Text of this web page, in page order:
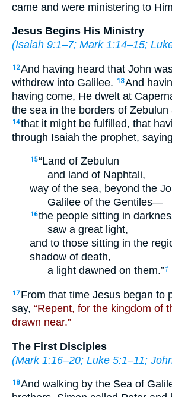
came and were ministering to
Jesus Begins His Ministry
(Isaiah 9:1–7; Mark 1:14–15;
12And having heard that John
withdrew into Galilee.
13And
having come, He dwelt at
the sea in the borders of Zebulun
14that it might be fulfilled, that
through Isaiah the prophet,
15“Land of Zebulun
and land of Naphtali,
way of the sea, beyond the
Galilee of the Gentiles—
16the people sitting in
saw a great light,
and to those sitting in the
shadow of death,
a light dawned on them.”†
17 From that time Jesus began to
say, “Repent, for the kingdom of
drawn near.”
The First Disciples
(Mark 1:16–20; Luke 5:1–11;
18And walking by the Sea of